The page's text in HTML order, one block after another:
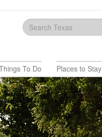
To Do Places to Stay